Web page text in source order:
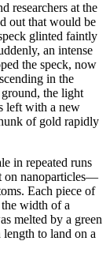
researchers at the
out that would be
glinted faintly
an intense
the speck, now
in the
the light
left with a new
of gold rapidly
in repeated runs
on nanoparticles—
Each piece of
the width of a
melted by a green
to land on a